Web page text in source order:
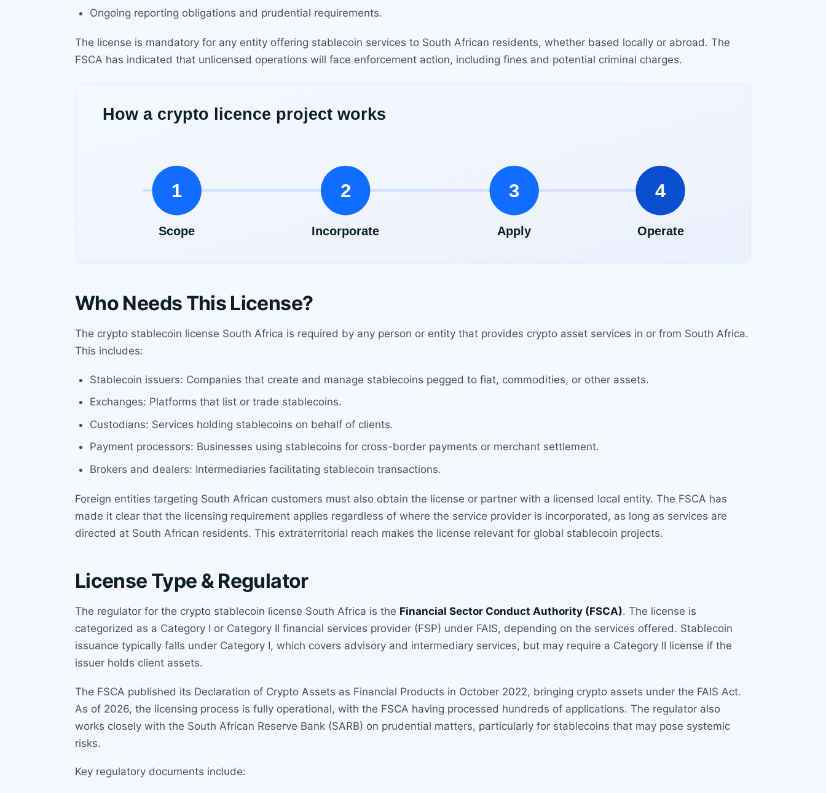
Ongoing reporting obligations and prudential requirements.
The license is mandatory for any entity offering stablecoin services to South African residents, whether based locally or abroad. The
FSCA has indicated that unlicensed operations will face enforcement action, including fines and potential criminal charges.
Who Needs This License?
The crypto stablecoin license South Africa is required by any person or entity that provides crypto asset services in or from South Africa.
This includes:
Stablecoin issuers: Companies that create and manage stablecoins pegged to fiat, commodities, or other assets.
Exchanges: Platforms that list or trade stablecoins.
Custodians: Services holding stablecoins on behalf of clients.
Payment processors: Businesses using stablecoins for cross-border payments or merchant settlement.
Brokers and dealers: Intermediaries facilitating stablecoin transactions.
Foreign entities targeting South African customers must also obtain the license or partner with a licensed local entity. The FSCA has
made it clear that the licensing requirement applies regardless of where the service provider is incorporated, as long as services are
directed at South African residents. This extraterritorial reach makes the license relevant for global stablecoin projects.
License Type & Regulator
The regulator for the crypto stablecoin license South Africa is the Financial Sector Conduct Authority (FSCA). The license is
categorized as a Category I or Category II financial services provider (FSP) under FAIS, depending on the services offered. Stablecoin
issuance typically falls under Category I, which covers advisory and intermediary services, but may require a Category II license if the
issuer holds client assets.
The FSCA published its Declaration of Crypto Assets as Financial Products in October 2022, bringing crypto assets under the FAIS Act.
As of 2026, the licensing process is fully operational, with the FSCA having processed hundreds of applications. The regulator also
works closely with the South African Reserve Bank (SARB) on prudential matters, particularly for stablecoins that may pose systemic
risks.
Key regulatory documents include: